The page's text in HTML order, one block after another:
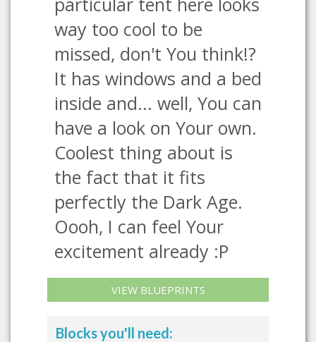
way too cool to be
missed, don't You think!?
It has windows and a bed
inside and... well, You can
have a look on Your own.
Coolest thing about is
the fact that it fits
perfectly the Dark Age.
Oooh, I can feel Your
excitement already :P
VIEW BLUEPRINTS
Blocks you'll need: